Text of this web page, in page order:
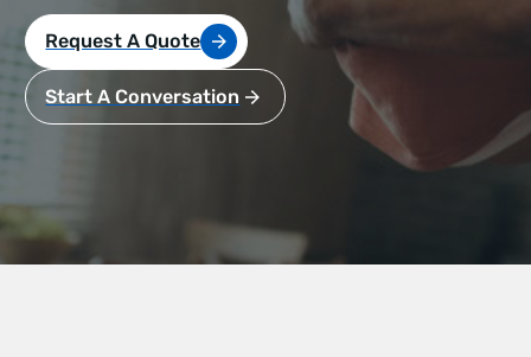
Request A Quote
Start A Conversation